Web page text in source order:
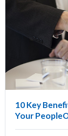
10 Key
Your